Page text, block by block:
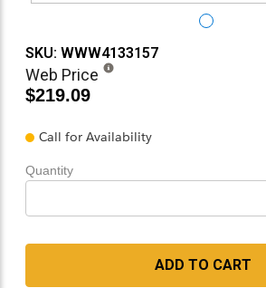
SKU: WWW4133157
Web Price
$219.09
Call for Availability
Quantity
ADD TO CART